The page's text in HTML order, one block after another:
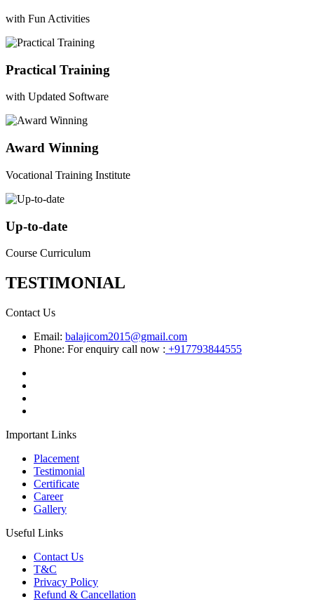
with Fun Activities
Practical Training
with Updated Software
Award Winning
Vocational Training Institute
Up-to-date
Course Curriculum
TESTIMONIAL
Contact Us
Email: balajicom2015@gmail.com
Phone: For enquiry call now : +917793844555
Important Links
Placement
Testimonial
Certificate
Career
Gallery
Useful Links
Contact Us
T&C
Privacy Policy
Refund & Cancellation